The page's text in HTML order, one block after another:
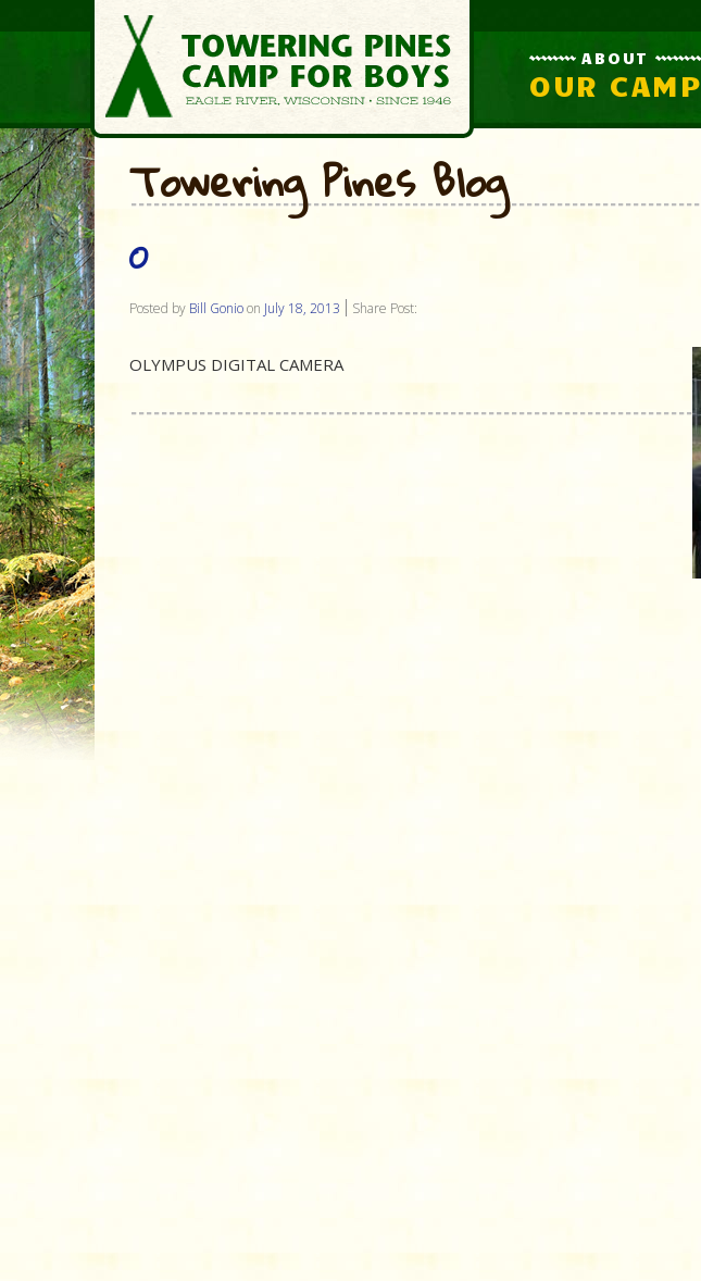
ABOUT
OUR CAMP
Towering Pines Blog
O
Posted by Bill Gonioon July 18, 2013 Share Post:
OLYMPUS DIGITAL CAMERA